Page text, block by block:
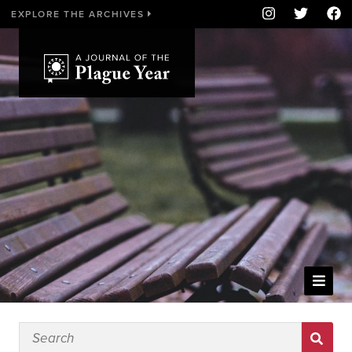
EXPLORE THE ARCHIVES
WELCOME